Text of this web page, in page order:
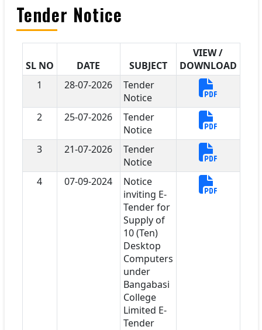
Tender Notice
SL NO DATE SUBJECT
VIEW /
DOWNLOAD
1
28-07-2026
Tender
Notice
2
25-07-2026
Tender
Notice
3
21-07-2026
Tender
Notice
4
07-09-2024
Notice
inviting E-
Tender for
Supply of
10 (Ten)
Desktop
Computers
under
Bangabasi
College
Limited E-
Tender